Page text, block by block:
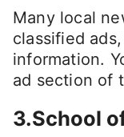
Many local
classified
information.
ad section of
3.School